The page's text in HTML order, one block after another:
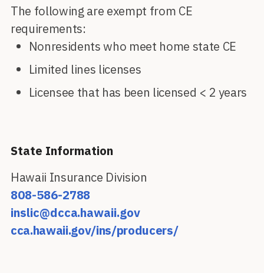
The following are exempt from CE
requirements:
Nonresidents who meet home state CE
Limited lines licenses
Licensee that has been licensed < 2 years
State Information
Hawaii Insurance Division
808-586-2788
inslic@dcca.hawaii.gov
cca.hawaii.gov/ins/producers/